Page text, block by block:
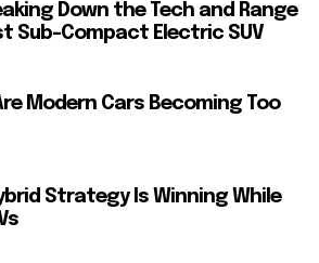
Down the Tech and Range
Sub-Compact Electric SUV
Modern Cars Becoming Too
Strategy Is Winning While